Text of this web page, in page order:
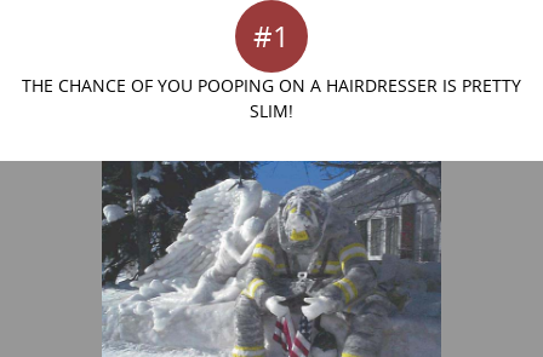
#1
THE CHANCE OF YOU POOPING ON A HAIRDRESSER IS PRETTY
SLIM!